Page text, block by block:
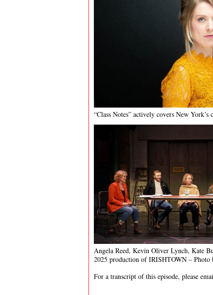
“Class Notes” actively covers New
Angela Reed, Kevin Oliver Lynch, Kate
2025 production of IRISHTOWN – Photo
For a transcript of this episode, please